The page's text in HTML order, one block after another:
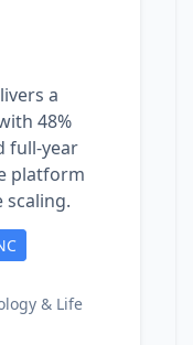
a
48%
full‑year
platform
& Life